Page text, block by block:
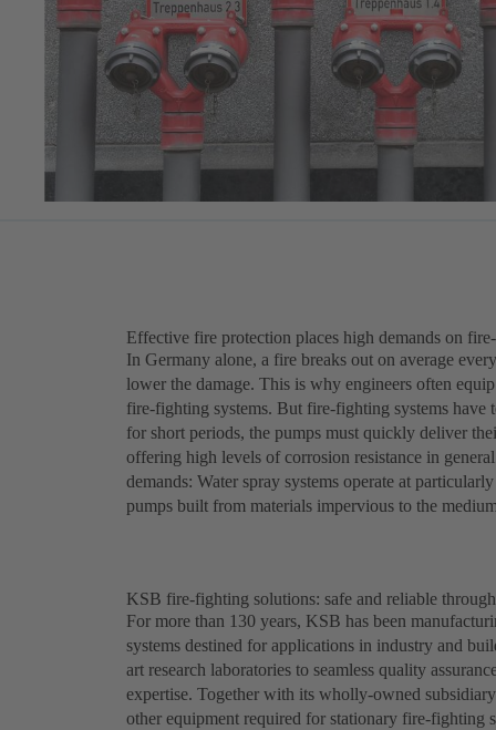
Effective fire protection places high demands on
In Germany alone, a fire breaks out on average
lower the damage. This is why engineers often
fire-fighting systems. But fire-fighting systems have
for short periods, the pumps must quickly deliver
offering high levels of corrosion resistance in
demands: Water spray systems operate at
pumps built from materials impervious to the
KSB fire-fighting solutions: safe and reliable
For more than 130 years, KSB has been
systems destined for applications in industry and
art research laboratories to seamless quality
expertise. Together with its wholly-owned
other equipment required for stationary fire-fighting